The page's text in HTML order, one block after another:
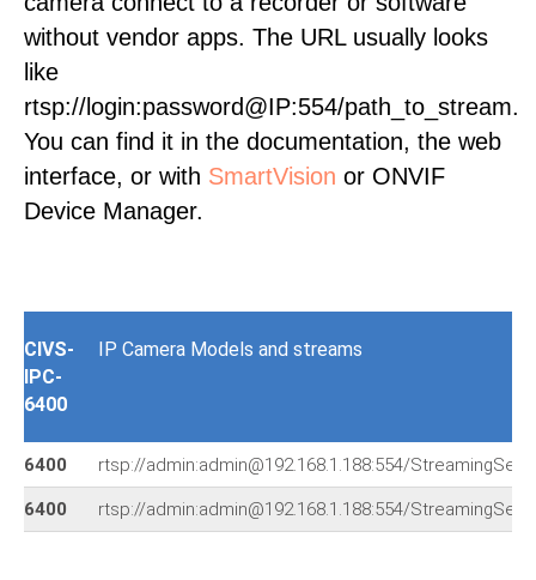
without vendor apps. The URL usually looks
like
rtsp://login:password@IP:554/path_to_stream.
You can find it in the documentation, the web
interface, or with SmartVision or ONVIF
Device Manager.
CIVS-
IPC-
6400
IP Camera Models and streams
6400 rtsp://admin:admin@192.168.1.188:554/
6400 rtsp://admin:admin@192.168.1.188:554/